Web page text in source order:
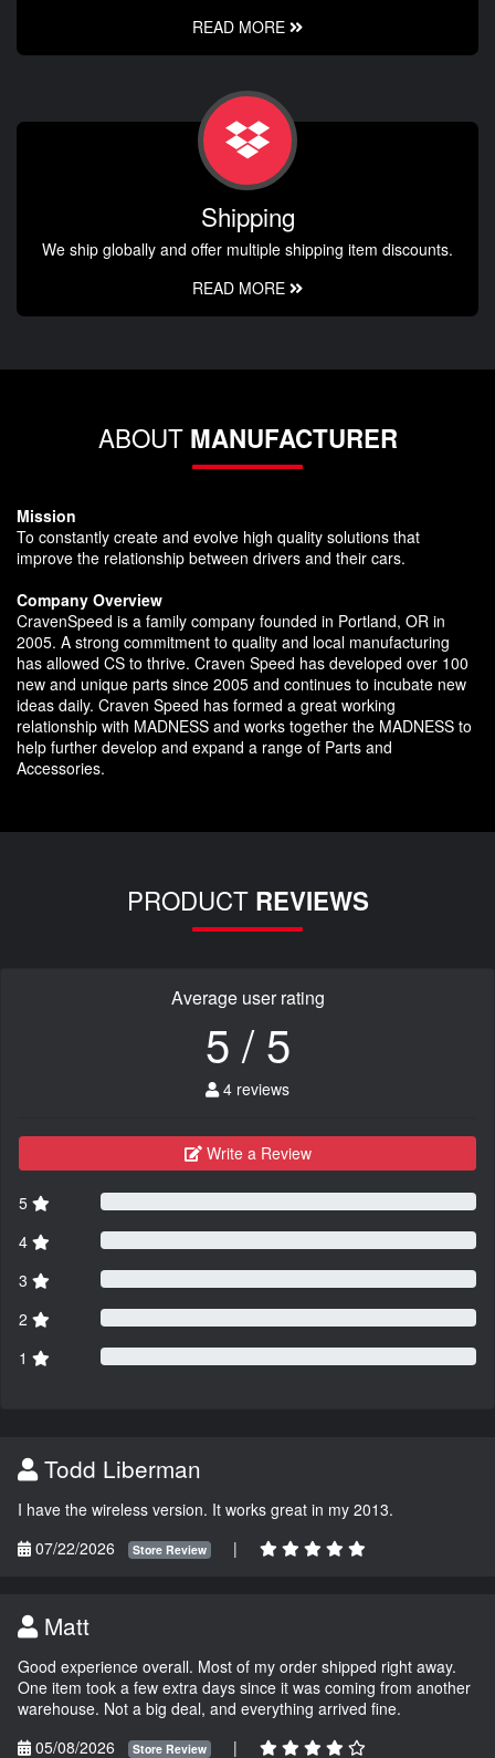
READ MORE
Shipping
We ship globally and offer multiple shipping item discounts.
READ MORE
ABOUT MANUFACTURER
Mission
To constantly create and evolve high quality solutions that
improve the relationship between drivers and their cars.
Company Overview
CravenSpeed is a family company founded in Portland, OR in
2005. A strong commitment to quality and local manufacturing
has allowed CS to thrive. Craven Speed has developed over 100
new and unique parts since 2005 and continues to incubate new
ideas daily. Craven Speed has formed a great working
relationship with MADNESS and works together the MADNESS to
help further develop and expand a range of Parts and
Accessories.
PRODUCT REVIEWS
Average user rating
5 / 5
4 reviews
Write a Review
5
4
3
2
1
Todd Liberman
I have the wireless version. It works great in my 2013.
07/22/2026
Store Review |
Matt
Good experience overall. Most of my order shipped right away.
One item took a few extra days since it was coming from another
warehouse. Not a big deal, and everything arrived fine.
05/08/2026
Store Review |